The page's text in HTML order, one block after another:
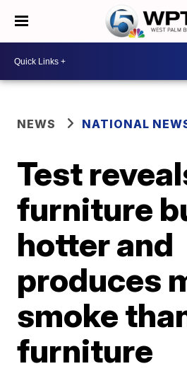
NEWS NATIONAL
Test
furniture
hotter and
produces
smoke
furniture